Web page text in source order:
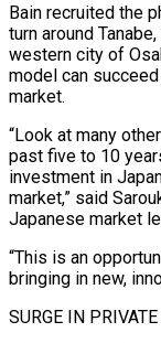
Bain recruited the
turn around
western city of
model can
market.
“Look at many
past five to 10
investment in
market,” said
Japanese market
“This is an
bringing in new,
SURGE IN